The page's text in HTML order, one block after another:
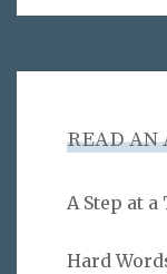
READ AN
A Step at a
Hard